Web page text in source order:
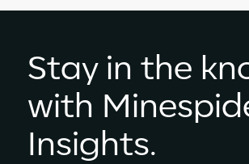
Stay in the
with
Insights.